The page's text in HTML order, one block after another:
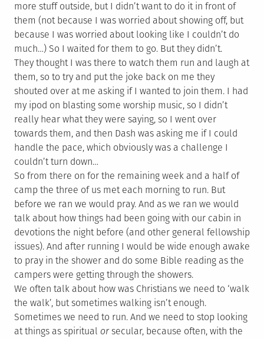
more stuff outside, but I didn’t want to do it in front of
them (not because I was worried about showing off, but
because I was worried about looking like I couldn’t do
much…) So I waited for them to go. But they didn’t.
They thought I was there to watch them run and laugh at
them, so to try and put the joke back on me they
shouted over at me asking if I wanted to join them. I had
my ipod on blasting some worship music, so I didn’t
really hear what they were saying, so I went over
towards them, and then Dash was asking me if I could
handle the pace, which obviously was a challenge I
couldn’t turn down…
So from there on for the remaining week and a half of
camp the three of us met each morning to run. But
before we ran we would pray. And as we ran we would
talk about how things had been going with our cabin in
devotions the night before (and other general fellowship
issues). And after running I would be wide enough awake
to pray in the shower and do some Bible reading as the
campers were getting through the showers.
We often talk about how was Christians we need to ‘walk
the walk’, but sometimes walking isn’t enough.
Sometimes we need to run. And we need to stop looking
at things as spiritual orsecular, because often, with the